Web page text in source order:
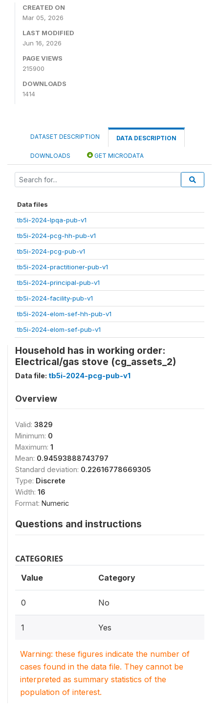
CREATED ON
Mar 05, 2026
LAST MODIFIED
Jun 16, 2026
PAGE VIEWS
215900
DOWNLOADS
1414
DATASET DESCRIPTION DATA DESCRIPTION
DOWNLOADS GET MICRODATA
Data files
tb5i-2024-lpqa-pub-v1
tb5i-2024-pcg-hh-pub-v1
tb5i-2024-pcg-pub-v1
tb5i-2024-practitioner-pub-v1
tb5i-2024-principal-pub-v1
tb5i-2024-facility-pub-v1
tb5i-2024-elom-sef-hh-pub-v1
tb5i-2024-elom-sef-pub-v1
Household has in working order:
Electrical/gas stove (cg_assets_2)
Data file: tb5i-2024-pcg-pub-v1
Overview
Valid: 3829
Minimum: 0
Maximum: 1
Mean: 0.94593888743797
Standard deviation: 0.22616778669305
Type: Discrete
Width: 16
Format: Numeric
Questions and instructions
CATEGORIES
Value Category
0 No
1 Yes
Warning: these figures indicate the number of
cases found in the data file. They cannot be
interpreted as summary statistics of the
population of interest.